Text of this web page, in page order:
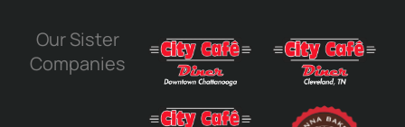
Our Sister
Companies